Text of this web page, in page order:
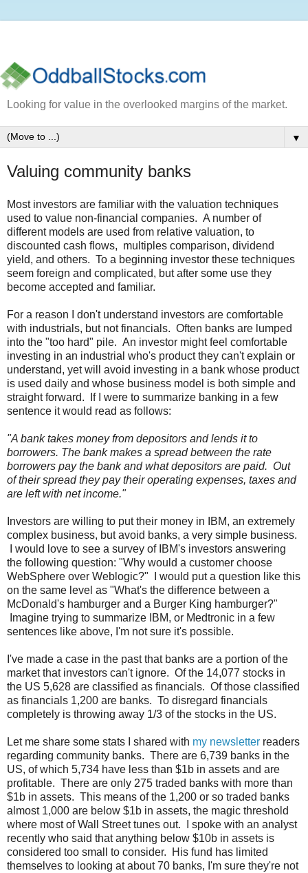
Looking for value in the overlooked margins of the market.
▼
Valuing community banks
Most investors are familiar with the valuation techniques
used to value non-financial companies. A number of
different models are used from relative valuation, to
discounted cash flows, multiples comparison, dividend
yield, and others. To a beginning investor these techniques
seem foreign and complicated, but after some use they
become accepted and familiar.
For a reason I don't understand investors are comfortable
with industrials, but not financials. Often banks are lumped
into the "too hard" pile. An investor might feel comfortable
investing in an industrial who's product they can't explain or
understand, yet will avoid investing in a bank whose product
is used daily and whose business model is both simple and
straight forward. If I were to summarize banking in a few
sentence it would read as follows:
"A bank takes money from depositors and lends it to
borrowers. The bank makes a spread between the rate
borrowers pay the bank and what depositors are paid. Out
of their spread they pay their operating expenses, taxes and
are left with net income."
Investors are willing to put their money in IBM, an extremely
complex business, but avoid banks, a very simple business.
I would love to see a survey of IBM's investors answering
the following question: "Why would a customer choose
WebSphere over Weblogic?" I would put a question like this
on the same level as "What's the difference between a
McDonald's hamburger and a Burger King hamburger?"
Imagine trying to summarize IBM, or Medtronic in a few
sentences like above, I'm not sure it's possible.
I've made a case in the past that banks are a portion of the
market that investors can't ignore. Of the 14,077 stocks in
the US 5,628 are classified as financials. Of those classified
as financials 1,200 are banks. To disregard financials
completely is throwing away 1/3 of the stocks in the US.
Let me share some stats I shared with my newsletter readers
regarding community banks. There are 6,739 banks in the
US, of which 5,734 have less than $1b in assets and are
profitable. There are only 275 traded banks with more than
$1b in assets. This means of the 1,200 or so traded banks
almost 1,000 are below $1b in assets, the magic threshold
where most of Wall Street tunes out. I spoke with an analyst
recently who said that anything below $10b in assets is
considered too small to consider. His fund has limited
themselves to looking at about 70 banks, I'm sure they're not